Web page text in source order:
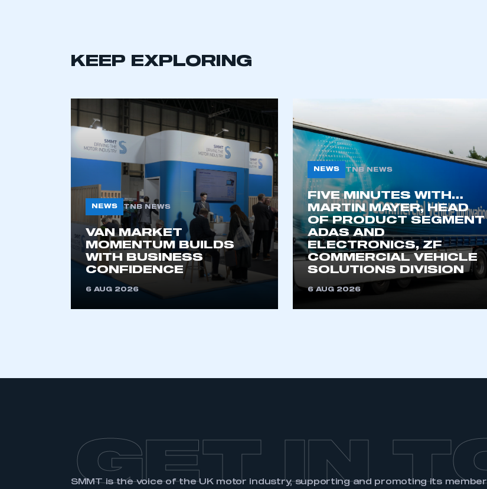
KEEP EXPLORING
NEWS TNB NEWS
VAN MARKET
MOMENTUM BUILDS
WITH BUSINESS
CONFIDENCE
6 AUG 2026
NEWS TNB NEWS
FIVE MINUTES WITH…
MARTIN MAYER, HEAD
OF PRODUCT SEGMENT
ADAS AND
ELECTRONICS, ZF
COMMERCIAL VEHICLE
SOLUTIONS DIVISION
6 AUG 2026
GET IN
SMMT is the voice of the UK motor industry, supporting and promoting its